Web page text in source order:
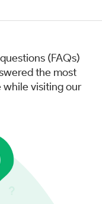
(FAQs)
the most
while visiting our